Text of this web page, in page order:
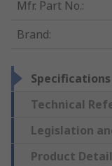
Mfr. Part No.:
Brand:
Specifications
Technical
Legislation
Product